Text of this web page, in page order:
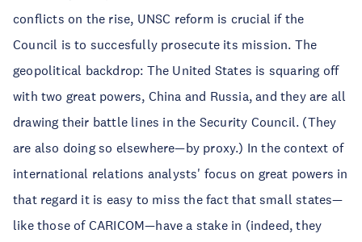
conflicts on the rise, UNSC reform is crucial if the
Council is to succesfully prosecute its mission. The
geopolitical backdrop: The United States is squaring off
with two great powers, China and Russia, and they are all
drawing their battle lines in the Security Council. (They
are also doing so elsewhere—by proxy.) In the context of
international relations analysts' focus on great powers in
that regard it is easy to miss the fact that small states—
like those of CARICOM—have a stake in (indeed, they